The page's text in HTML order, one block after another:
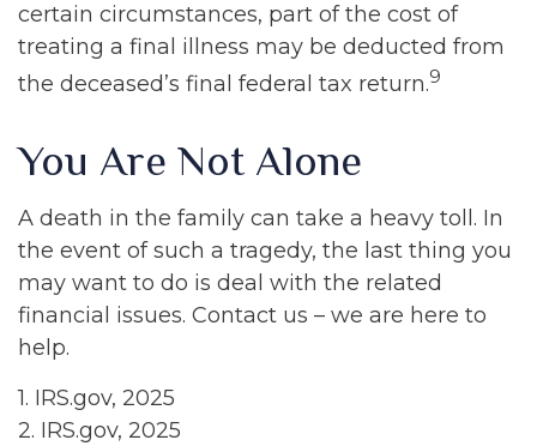
certain circumstances, part of the cost of
treating a final illness may be deducted from
the deceased’s final federal tax return.9
You Are Not Alone
A death in the family can take a heavy toll. In
the event of such a tragedy, the last thing you
may want to do is deal with the related
financial issues. Contact us – we are here to
help.
1. IRS.gov, 2025
2. IRS.gov, 2025